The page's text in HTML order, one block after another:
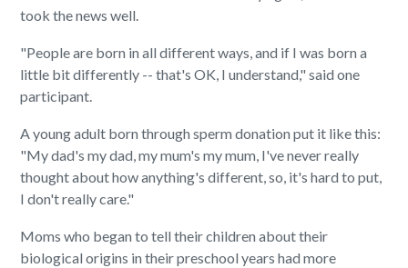
took the news well.
"People are born in all different ways, and if I was born a
little bit differently -- that's OK, I understand," said one
participant.
A young adult born through sperm donation put it like this:
"My dad's my dad, my mum's my mum, I've never really
thought about how anything's different, so, it's hard to put,
I don't really care."
Moms who began to tell their children about their
biological origins in their preschool years had more